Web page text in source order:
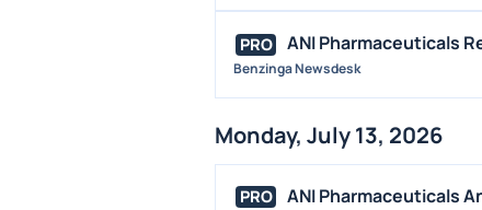
PRO ANI Pharmaceuticals
Benzinga Newsdesk
Monday, July 13, 2026
PRO ANI Pharmaceuticals